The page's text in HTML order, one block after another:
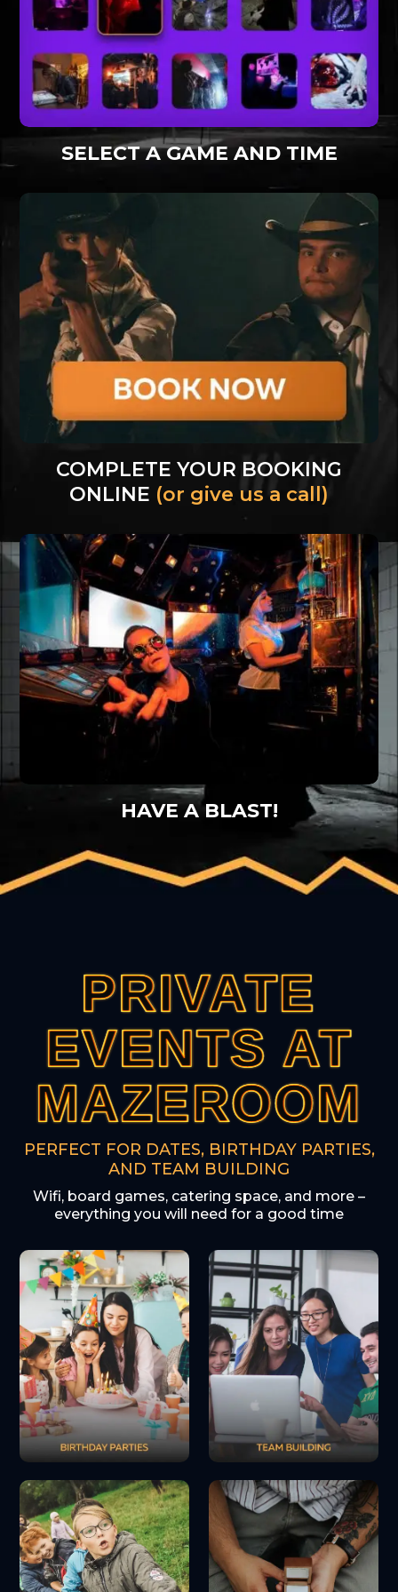
SELECT A GAME AND TIME
COMPLETE YOUR BOOKING
ONLINE (or give us a call)
HAVE A BLAST!
PRIVATE
EVENTS AT
MAZEROOM
PRIVATE
EVENTS AT
MAZEROOM
PRIVATE
EVENTS AT
MAZEROOM
PRIVATE
EVENTS AT
MAZEROOM
PRIVATE
EVENTS AT
MAZEROOM
PERFECT FOR DATES, BIRTHDAY PARTIES,
AND TEAM BUILDING
Wifi, board games, catering space, and more –
everything you will need for a good time